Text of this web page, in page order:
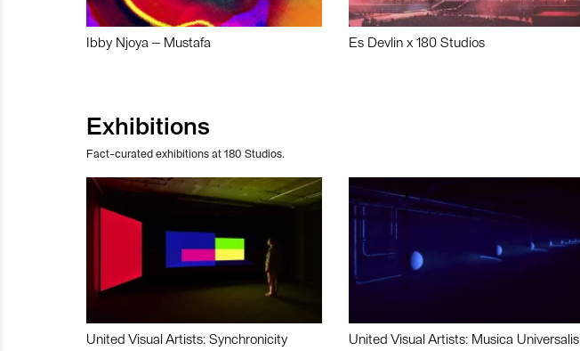
Ibby Njoya – Mustafa Es Devlin x 180 Studios
Exhibitions
Fact-curated exhibitions at 180 Studios.
United Visual Artists: Synchronicity United Visual Artists: Musica Universalis